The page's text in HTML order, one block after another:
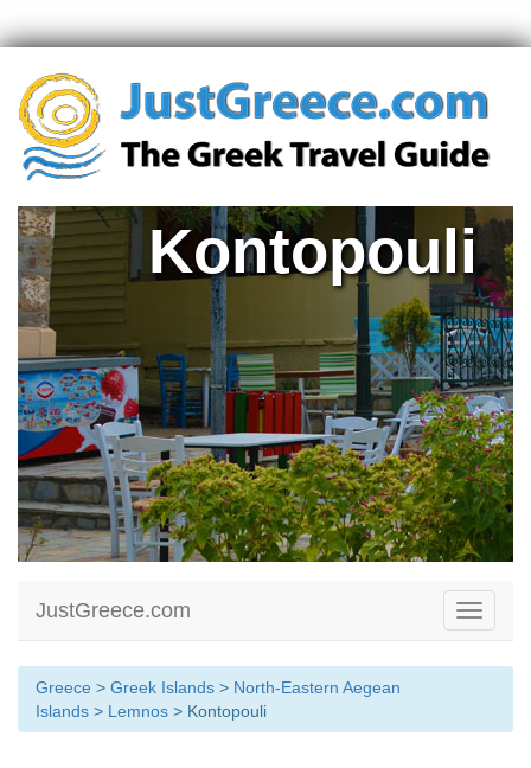
Kontopouli
Toggle
JustGreece.com
Greece > Greek Islands > North-Eastern Aegean
Islands > Lemnos > Kontopouli